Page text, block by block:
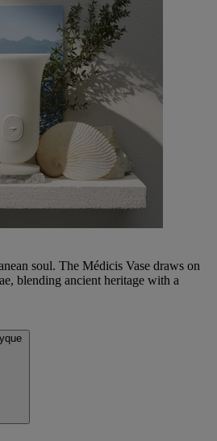
soul. The Médicis Vase draws on
blending ancient heritage with a